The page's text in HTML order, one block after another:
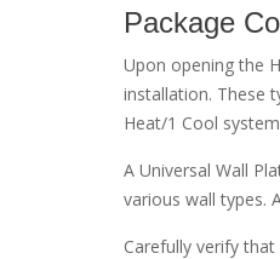
Package
Upon opening the
installation. These
Heat/1 Cool
A Universal Wall
various wall types.
Carefully verify